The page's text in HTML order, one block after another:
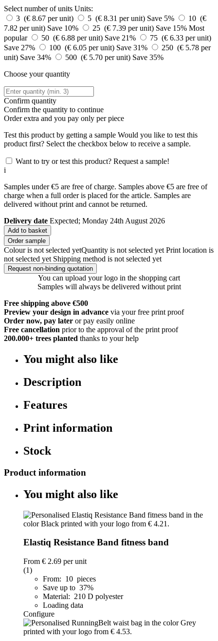
Select number of units Units:
3 (€ 8.67 per unit)
5 (€ 8.31 per unit) Save 5%
10 (€
7.82 per unit) Save 10% 25 (€ 7.39 per unit) Save 15% Most
popular
50 (€ 6.88 per unit) Save 21%
75 (€ 6.33 per unit)
Save 27%
100 (€ 6.05 per unit) Save 31%
250 (€ 5.78 per
unit) Save 34% 500 (€ 5.70 per unit) Save 35%
Choose your quantity
Confirm quantity
Confirm the quantity to continue
Orderextra and you pay only per piece
Test this product by getting a sample Would you like to test this
product first? Select the checkbox below to receive a sample.
Want to try or test this product? Request a sample!
i
Samples under €5 are free of charge. Samples above €5 are free of
charge when a full order is placed for the article. Samples are
delivered without print and cannot be returned.
Delivery date Expected; Monday 24th August 2026
Add to basket
Order sample
Colour is not selected yetQuantity is not selected yet Print location is
not selected yet Shipping method is not selected yet
Request non-binding quotation
You can upload your logo in the shopping cart
Samples will always be delivered without print
Free shipping above €500
Preview your design in advance via your free print proof
Order now, pay later or pay easily online
Free cancellation prior to the approval of the print proof
200.000+ trees planted thanks to your help
You might also like
Description
Features
Print information
Stock
Product information
You might also like
Elastiq Resistance Band fitness band
From € 2.69 per unit
(1)
From: 10 pieces
Save up to 37%
Material: 210 D polyester
Loading data
Configure